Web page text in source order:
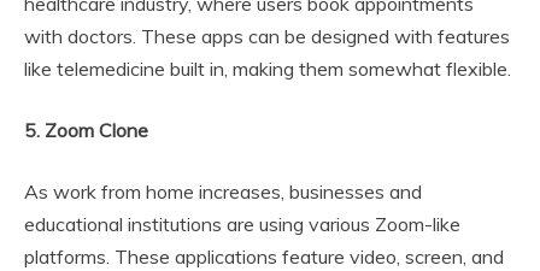
with doctors. These apps can be designed with features
like telemedicine built in, making them somewhat flexible.
5. Zoom Clone
As work from home increases, businesses and
educational institutions are using various Zoom-like
platforms. These applications feature video, screen, and